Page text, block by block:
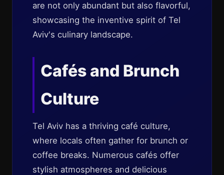
are not only abundant but also flavorful,
showcasing the inventive spirit of Tel
Aviv's culinary landscape.
Cafés and Brunch
Culture
Tel Aviv has a thriving café culture,
where locals often gather for brunch or
coffee breaks. Numerous cafés offer
stylish atmospheres and delicious